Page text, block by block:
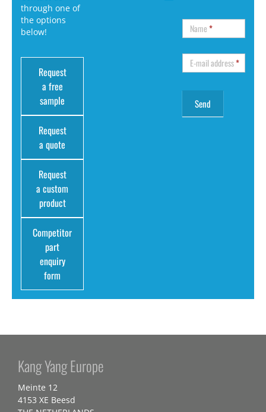
through one of
the options
below!
Request
a free
sample
Request
a quote
Request
a custom
product
Competitor
part
enquiry
form
Name*
E-mail address*
Kang Yang Europe
Meinte 12
4153 XE Beesd